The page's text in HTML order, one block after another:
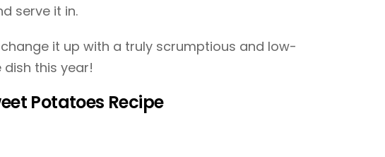
serve it in.
it up with a truly scrumptious and low-
this year!
Potatoes Recipe